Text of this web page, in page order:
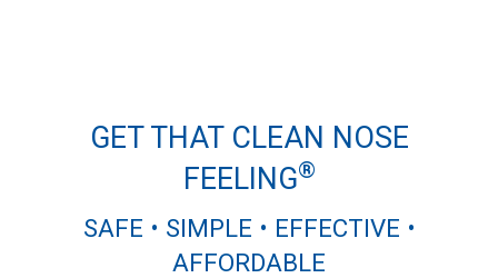
GET THAT CLEAN NOSE
FEELING®
SAFE • SIMPLE • EFFECTIVE •
AFFORDABLE